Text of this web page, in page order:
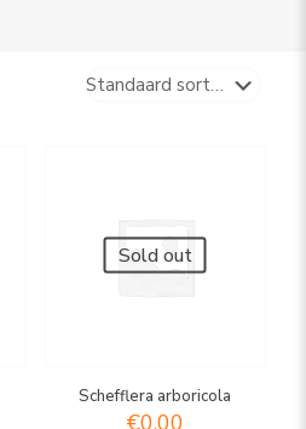
Sold out
Schefflera arboricola